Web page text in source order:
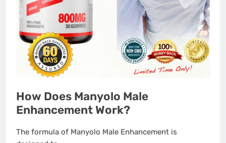
How Does Manyolo Male
Enhancement Work?
The formula of Manyolo Male Enhancement is